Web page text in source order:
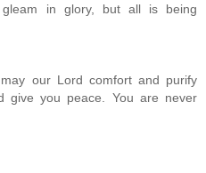
in glory, but all is being
our Lord comfort and purify
give you peace. You are never